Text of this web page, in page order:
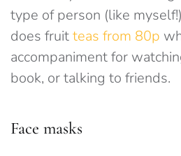
type of person (like
does fruitteas from 80p
accompaniment for
book, or talking to friends.
Face masks